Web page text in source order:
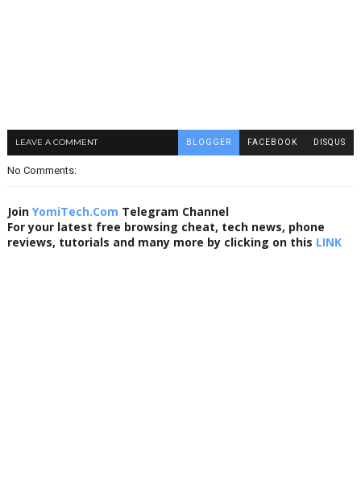
LEAVE A COMMENT BLOGGER FACEBOOK DISQUS
No Comments:
Join YomiTech.Com Telegram Channel
For your latest free browsing cheat, tech news, phone
reviews, tutorials and many more by clicking on this LINK